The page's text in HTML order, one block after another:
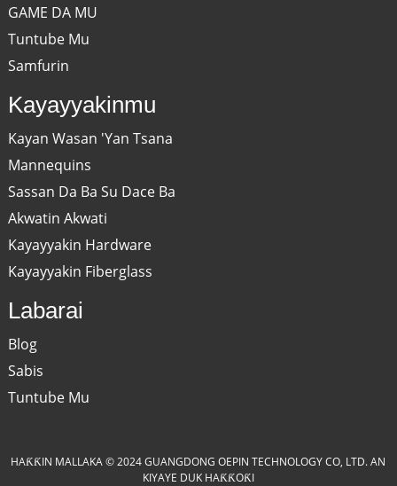
GAME DA MU
Tuntube Mu
Samfurin
Kayayyakinmu
Kayan Wasan 'Yan Tsana
Mannequins
Sassan Da Ba Su Dace Ba
Akwatin Akwati
Kayayyakin Hardware
Kayayyakin Fiberglass
Labarai
Blog
Sabis
Tuntube Mu
HAƘƘIN MALLAKA © 2024 GUANGDONG OEPIN TECHNOLOGY CO, LTD. AN
KIYAYE DUK HAƘƘOƘI